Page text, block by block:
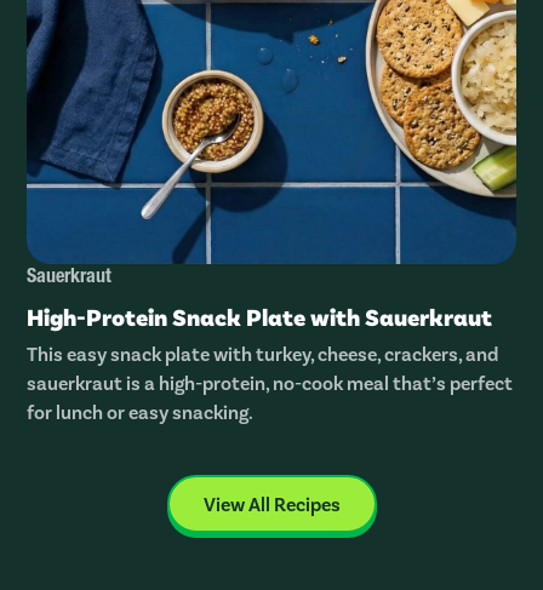
Sauerkraut
High-Protein Snack Plate with Sauerkraut
This easy snack plate with turkey, cheese, crackers, and
sauerkraut is a high-protein, no-cook meal that’s perfect
for lunch or easy snacking.
View All Recipes